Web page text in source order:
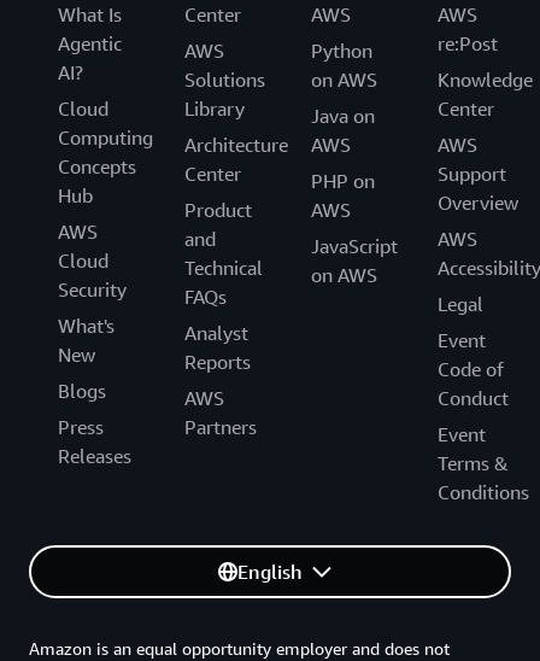
What Is
Agentic
AI?
Cloud
Computing
Concepts
Hub
AWS
Cloud
Security
What's
New
Blogs
Press
Releases
Center
AWS
Solutions
Library
Architecture
Center
Product
and
Technical
FAQs
Analyst
Reports
AWS
Partners
AWS
Python
on AWS
Java on
AWS
PHP on
AWS
JavaScript
on AWS
AWS
re:Post
Knowledge
Center
AWS
Support
Overview
AWS
Accessibility
Legal
Event
Code of
Conduct
Event
Terms &
Conditions
English
Amazon is an equal opportunity employer and does not